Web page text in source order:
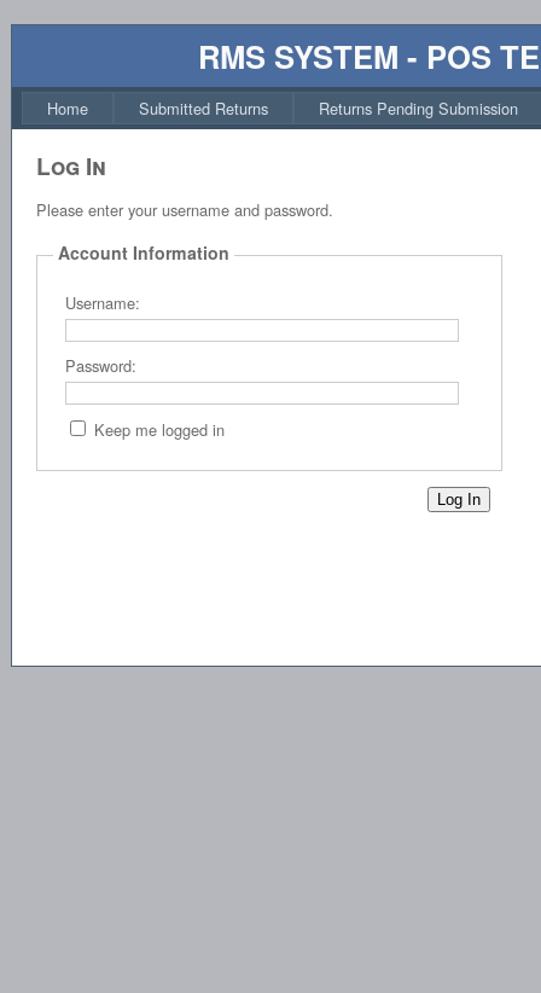
RMS SYSTEM - POS
Home Submitted Returns Returns Pending Submission
Log In
Please enter your username and password.
Account Information
Username:
Password:
Keep me logged in